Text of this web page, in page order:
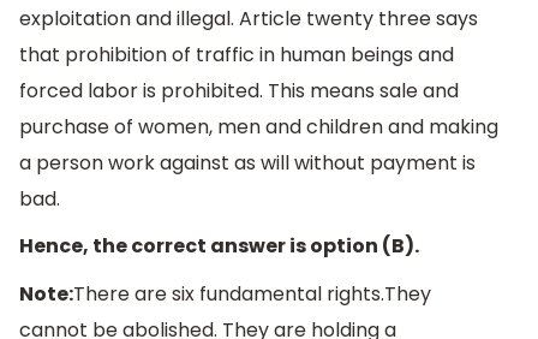
exploitation and illegal. Article twenty three says
that prohibition of traffic in human beings and
forced labor is prohibited. This means sale and
purchase of women, men and children and making
a person work against as will without payment is
bad.
Hence, the correct answer is option (B).
Note:There are six fundamental rights.They
cannot be abolished. They are holding a